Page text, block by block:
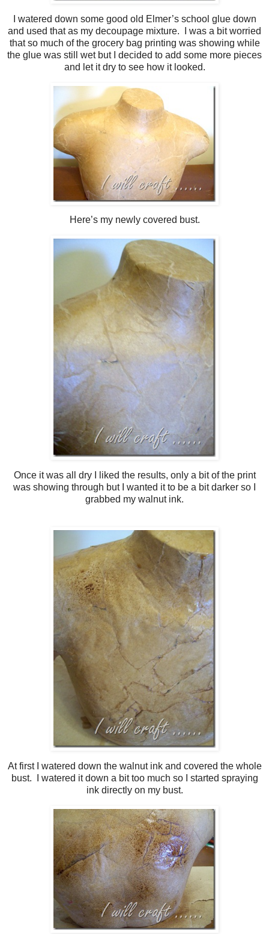
I watered down some good old Elmer’s school glue down
and used that as my decoupage mixture. I was a bit worried
that so much of the grocery bag printing was showing while
the glue was still wet but I decided to add some more pieces
and let it dry to see how it looked.
Here’s my newly covered bust.
Once it was all dry I liked the results, only a bit of the print
was showing through but I wanted it to be a bit darker so I
grabbed my walnut ink.
At first I watered down the walnut ink and covered the whole
bust. I watered it down a bit too much so I started spraying
ink directly on my bust.